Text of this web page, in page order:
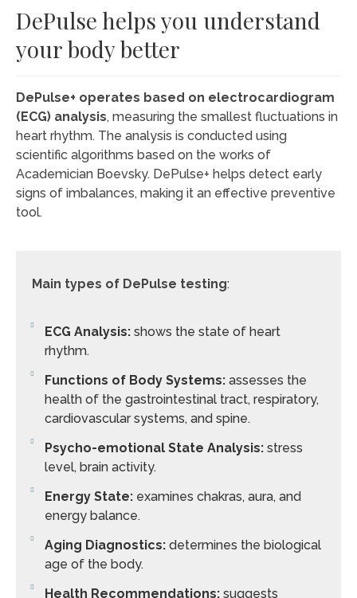
DePulse helps you understand
your body better
DePulse+ operates based on electrocardiogram
(ECG) analysis, measuring the smallest fluctuations in
heart rhythm. The analysis is conducted using
scientific algorithms based on the works of
Academician Boevsky. DePulse+ helps detect early
signs of imbalances, making it an effective preventive
tool.
Main types of DePulse testing:
ECG Analysis: shows the state of heart
rhythm.
Functions of Body Systems: assesses the
health of the gastrointestinal tract, respiratory,
cardiovascular systems, and spine.
Psycho-emotional State Analysis: stress
level, brain activity.
Energy State: examines chakras, aura, and
energy balance.
Aging Diagnostics: determines the biological
age of the body.
Health Recommendations: suggests